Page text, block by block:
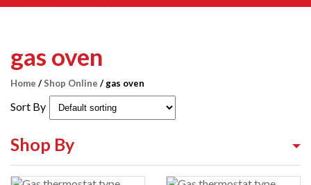
Shop
Contact Us
gas oven
Home /Shop Online / gas oven
Sort By
Shop By